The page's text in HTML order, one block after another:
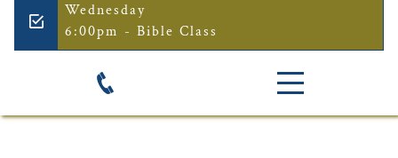
Wednesday
6:00pm - Bible Class